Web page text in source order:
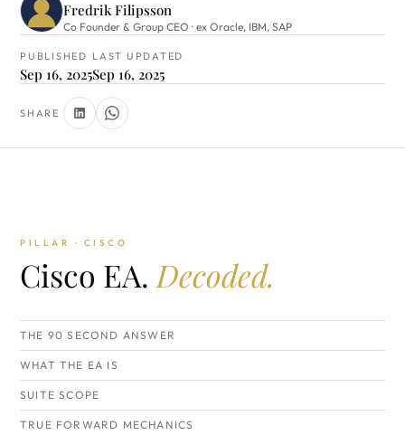
Fredrik Filipsson
Co Founder & Group CEO · ex Oracle, IBM, SAP
PUBLISHED
Sep 16, 2025
LAST UPDATED
Sep 16, 2025
SHARE
PILLAR · CISCO
Cisco EA. Decoded.
THE 90 SECOND ANSWER
WHAT THE EA IS
SUITE SCOPE
TRUE FORWARD MECHANICS